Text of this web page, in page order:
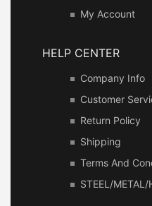
My Account
HELP CENTER
Company Info
Customer
Return Policy
Shipping
Terms And
STEEL/METAL/